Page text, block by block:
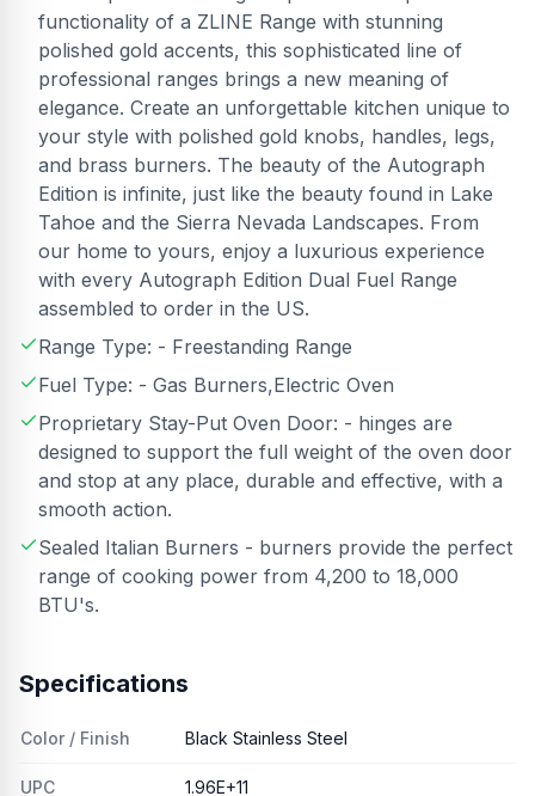
functionality of a ZLINE Range with stunning
polished gold accents, this sophisticated line of
professional ranges brings a new meaning of
elegance. Create an unforgettable kitchen unique to
your style with polished gold knobs, handles, legs,
and brass burners. The beauty of the Autograph
Edition is infinite, just like the beauty found in Lake
Tahoe and the Sierra Nevada Landscapes. From
our home to yours, enjoy a luxurious experience
with every Autograph Edition Dual Fuel Range
assembled to order in the US.
Range Type: - Freestanding Range
Fuel Type: - Gas Burners,Electric Oven
Proprietary Stay-Put Oven Door: - hinges are
designed to support the full weight of the oven door
and stop at any place, durable and effective, with a
smooth action.
Sealed Italian Burners - burners provide the perfect
range of cooking power from 4,200 to 18,000
BTU's.
Specifications
Color / Finish Black Stainless Steel
UPC 1.96E+11